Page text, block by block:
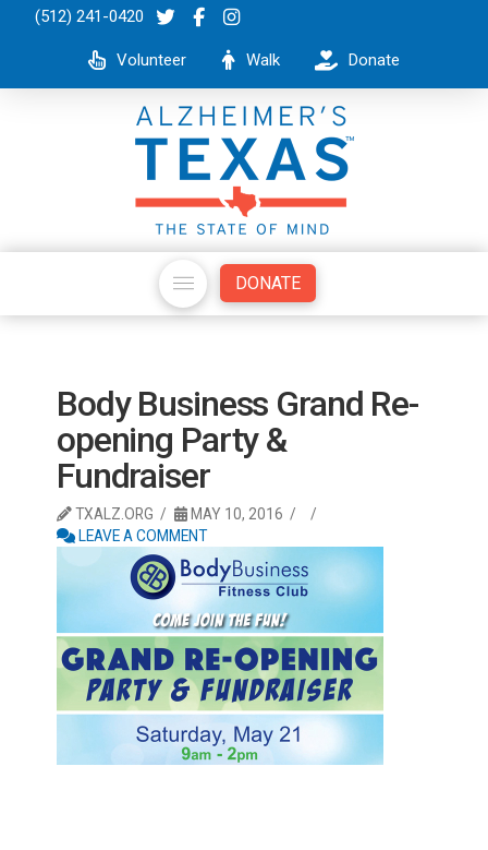
(512) 241-0420
Volunteer Walk Donate
DONATE
Body Business Grand Re-
opening Party &
Fundraiser
TXALZ.ORG
MAY 10, 2016
LEAVE A COMMENT